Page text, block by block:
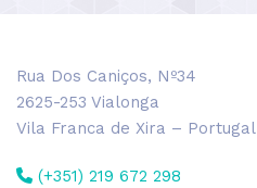
Rua Dos Caniços, Nº34
2625-253 Vialonga
Vila Franca de Xira – Portugal
(+351) 219 672 298